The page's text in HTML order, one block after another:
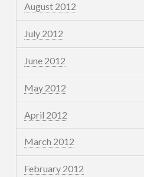
August 2012
July 2012
June 2012
May 2012
April 2012
March 2012
February 2012